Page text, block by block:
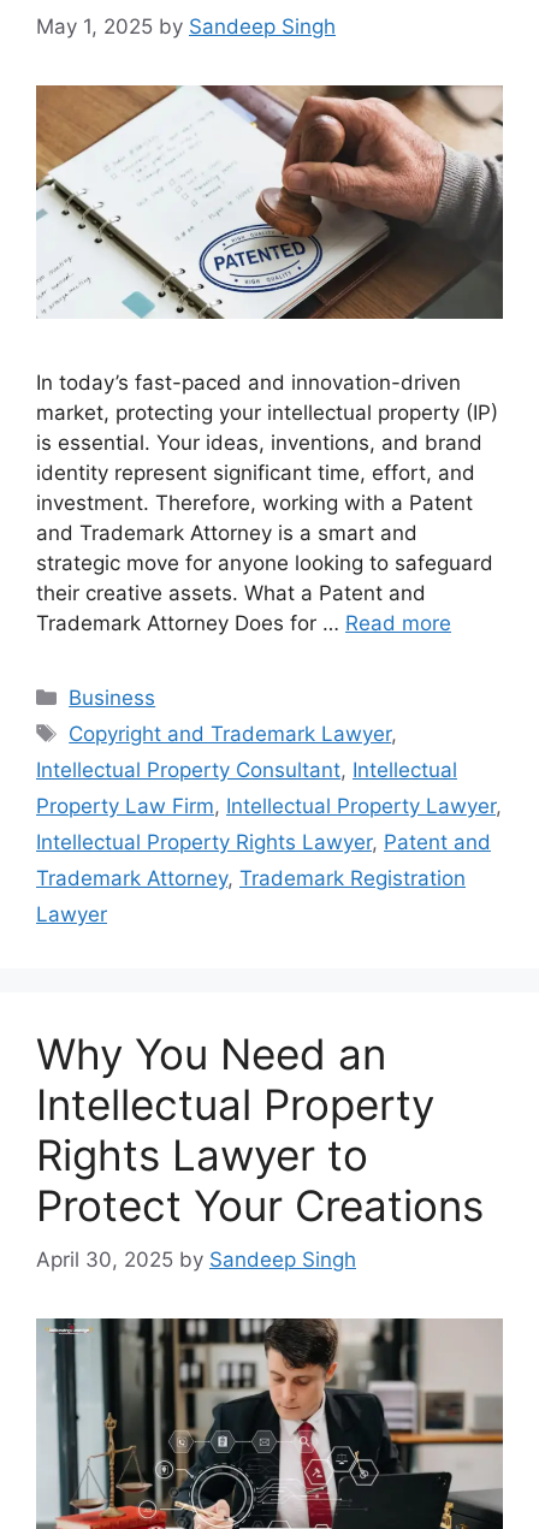
May 1, 2025 by Sandeep Singh
In today’s fast-paced and innovation-driven
market, protecting your intellectual property (IP)
is essential. Your ideas, inventions, and brand
identity represent significant time, effort, and
investment. Therefore, working with a Patent
and Trademark Attorney is a smart and
strategic move for anyone looking to safeguard
their creative assets. What a Patent and
Trademark Attorney Does for … Read more
Categories
Business
Tags
Copyright and Trademark Lawyer,
Intellectual Property Consultant, Intellectual
Property Law Firm, Intellectual Property Lawyer,
Intellectual Property Rights Lawyer, Patent and
Trademark Attorney, Trademark Registration
Lawyer
Why You Need an
Intellectual Property
Rights Lawyer to
Protect Your Creations
April 30, 2025 by Sandeep Singh